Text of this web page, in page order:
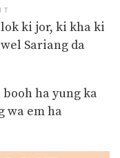
ki jor, ki kha ki
Sariang da
booh ha yung ka
wa em ha